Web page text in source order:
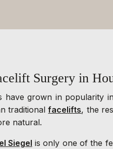
Surgery in
have grown in
traditionalfacelifts, the
natural.
Siegel is only one of the